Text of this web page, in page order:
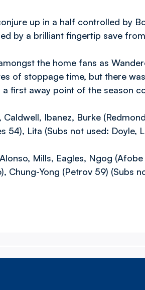
up in a half controlled by
by a brilliant fingertip save
the home fans as
of stoppage time, but there
first away point of the season
Caldwell, Ibanez, Burke
54), Lita (Subs not used: Doyle,
Mills, Eagles, Ngog
Chung-Yong (Petrov 59) (Subs